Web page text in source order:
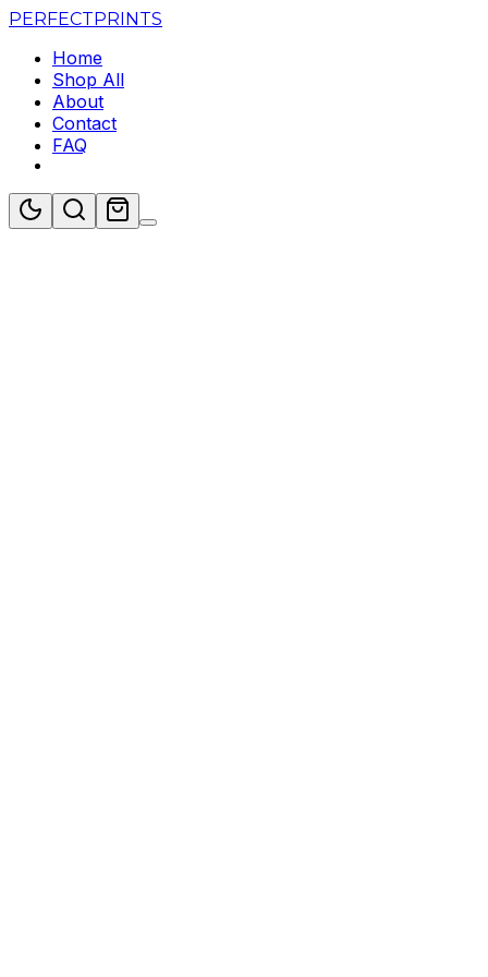
PERFECTPRINTS
Home
Shop All
About
Contact
FAQ